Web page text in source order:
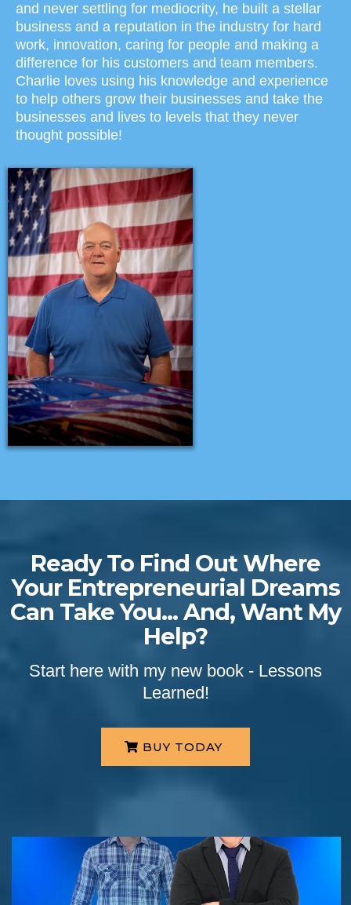
and never settling for mediocrity, he built a stellar
business and a reputation in the industry for hard
work, innovation, caring for people and making a
difference for his customers and team members.
Charlie loves using his knowledge and experience
to help others grow their businesses and take the
businesses and lives to levels that they never
thought possible!
Ready To Find Out Where
Your Entrepreneurial Dreams
Can Take You... And, Want My
Help?
Start here with my new book - Lessons
Learned!
BUY TODAY